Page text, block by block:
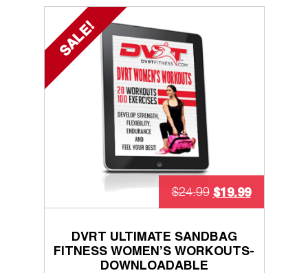
SALE!
DVRT ULTIMATE SANDBAG
FITNESS WOMEN’S WORKOUTS-
DOWNLOADABLE
$24.99 $19.99